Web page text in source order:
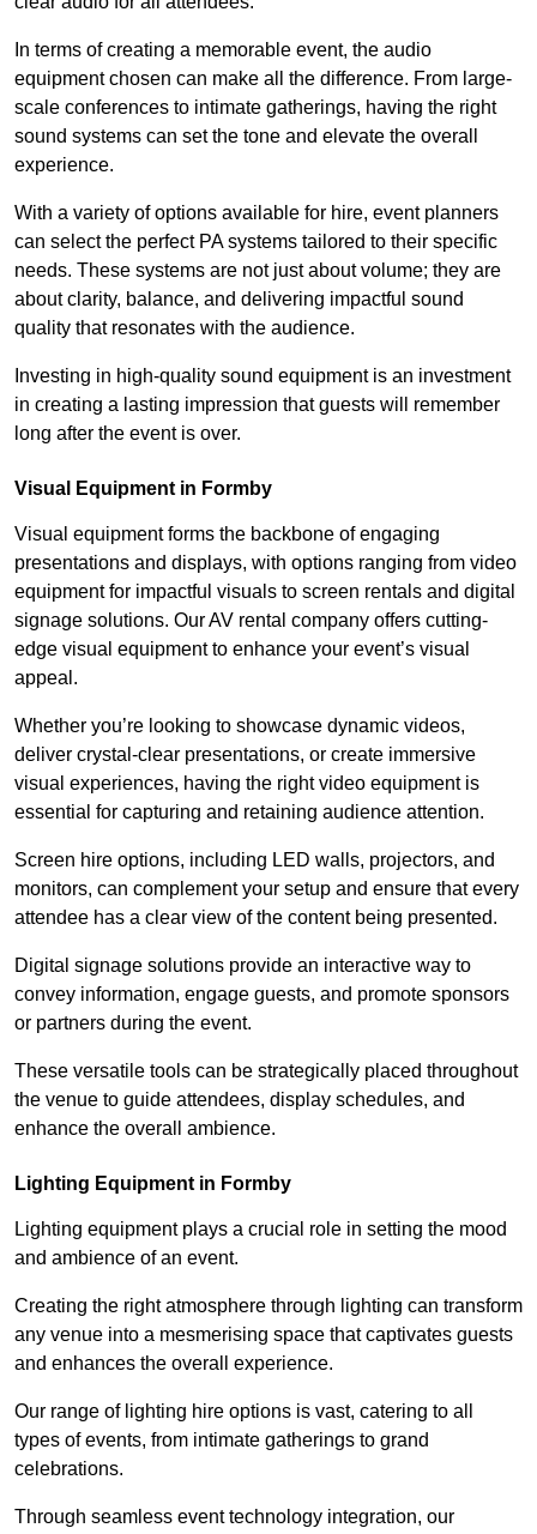
In terms of creating a memorable event, the audio
equipment chosen can make all the difference. From large-
scale conferences to intimate gatherings, having the right
sound systems can set the tone and elevate the overall
experience.
With a variety of options available for hire, event planners
can select the perfect PA systems tailored to their specific
needs. These systems are not just about volume; they are
about clarity, balance, and delivering impactful sound
quality that resonates with the audience.
Investing in high-quality sound equipment is an investment
in creating a lasting impression that guests will remember
long after the event is over.
Visual Equipment in Formby
Visual equipment forms the backbone of engaging
presentations and displays, with options ranging from video
equipment for impactful visuals to screen rentals and digital
signage solutions. Our AV rental company offers cutting-
edge visual equipment to enhance your event’s visual
appeal.
Whether you’re looking to showcase dynamic videos,
deliver crystal-clear presentations, or create immersive
visual experiences, having the right video equipment is
essential for capturing and retaining audience attention.
Screen hire options, including LED walls, projectors, and
monitors, can complement your setup and ensure that every
attendee has a clear view of the content being presented.
Digital signage solutions provide an interactive way to
convey information, engage guests, and promote sponsors
or partners during the event.
These versatile tools can be strategically placed throughout
the venue to guide attendees, display schedules, and
enhance the overall ambience.
Lighting Equipment in Formby
Lighting equipment plays a crucial role in setting the mood
and ambience of an event.
Creating the right atmosphere through lighting can transform
any venue into a mesmerising space that captivates guests
and enhances the overall experience.
Our range of lighting hire options is vast, catering to all
types of events, from intimate gatherings to grand
celebrations.
Through seamless event technology integration, our